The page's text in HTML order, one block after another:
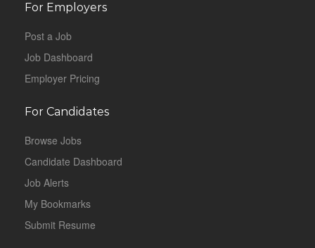
For Employers
Post a Job
Job Dashboard
Employer Pricing
For Candidates
Browse Jobs
Candidate Dashboard
Job Alerts
My Bookmarks
Submit Resume